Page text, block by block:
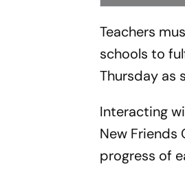
Teachers
schools to
Thursday as
Interacting
New Friends
progress of